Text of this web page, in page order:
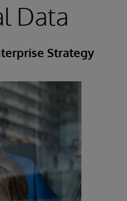
Data
Strategy